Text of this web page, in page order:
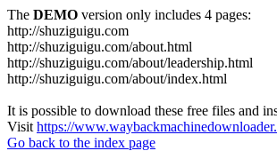
The DEMO version only includes 4 pages:
http://shuziguigu.com
http://shuziguigu.com/about.html
http://shuziguigu.com/about/leadership.html
http://shuziguigu.com/about/index.html
It is possible to download these free files and
Visit https://
Go back to the index page